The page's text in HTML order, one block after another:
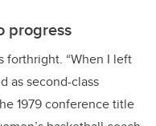
progress
forthright. “When I left
as second-class
1979 conference title